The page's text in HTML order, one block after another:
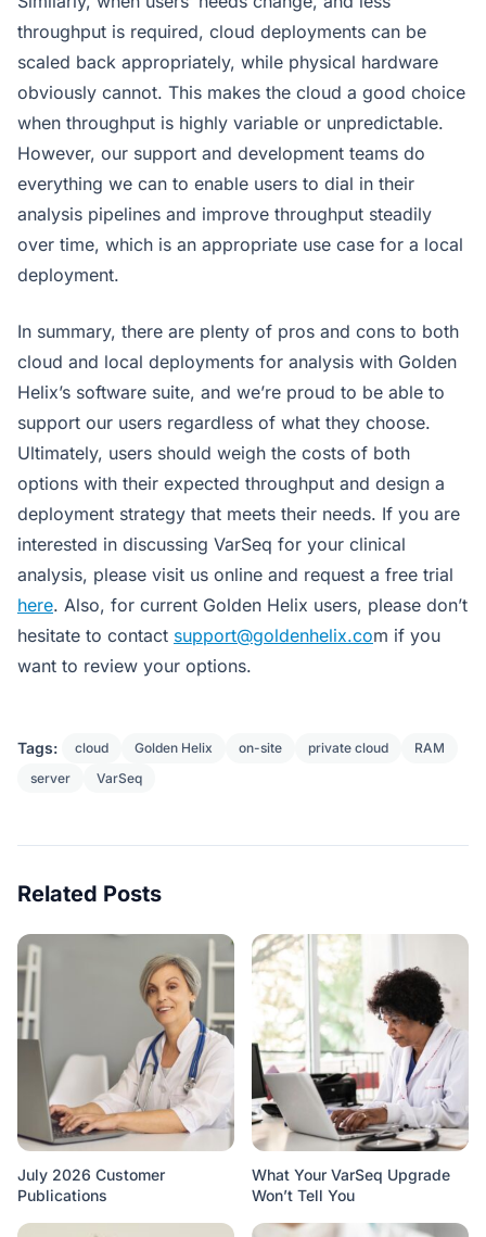
throughput is required, cloud deployments can be
scaled back appropriately, while physical hardware
obviously cannot. This makes the cloud a good choice
when throughput is highly variable or unpredictable.
However, our support and development teams do
everything we can to enable users to dial in their
analysis pipelines and improve throughput steadily
over time, which is an appropriate use case for a local
deployment.
In summary, there are plenty of pros and cons to both
cloud and local deployments for analysis with Golden
Helix’s software suite, and we’re proud to be able to
support our users regardless of what they choose.
Ultimately, users should weigh the costs of both
options with their expected throughput and design a
deployment strategy that meets their needs. If you are
interested in discussing VarSeq for your clinical
analysis, please visit us online and request a free trial
here. Also, for current Golden Helix users, please don’t
hesitate to contact support@goldenhelix.com if you
want to review your options.
Tags: cloud Golden Helix on-site private cloud
RAM
server
VarSeq
Related Posts
July 2026 Customer
Publications
What Your VarSeq Upgrade
Won’t Tell You